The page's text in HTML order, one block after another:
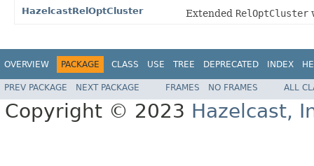
HazelcastRelOptCluster
Extended RelOptCluster
OVERVIEW PACKAGE CLASS USE TREE DEPRECATED INDEX
PREV PACKAGE NEXT PACKAGE FRAMES NO FRAMES ALL
Copyright © 2023 Hazelcast,